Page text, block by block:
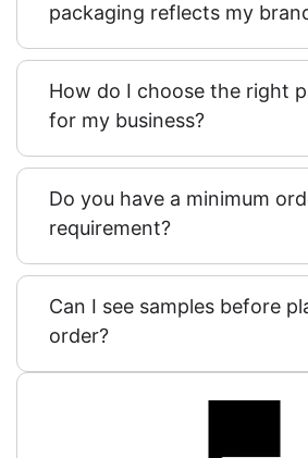
packaging reflects my
How do I choose the right
for my business?
Do you have a minimum
requirement?
Can I see samples before
order?